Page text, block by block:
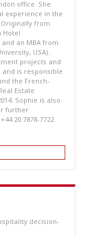
office. She
experience in the
from
Hotel
an MBA from
USA).
projects and
and is responsible
the French-
Estate
Sophie is also
further
20 7878-7722
decision-